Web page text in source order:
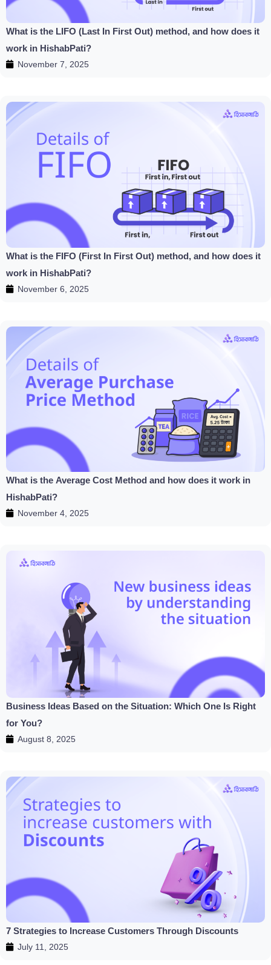
What is the LIFO (Last In First Out) method, and how does it
work in HishabPati?
November 7, 2025
What is the FIFO (First In First Out) method, and how does it
work in HishabPati?
November 6, 2025
What is the Average Cost Method and how does it work in
HishabPati?
November 4, 2025
Business Ideas Based on the Situation: Which One Is Right
for You?
August 8, 2025
7 Strategies to Increase Customers Through Discounts
July 11, 2025